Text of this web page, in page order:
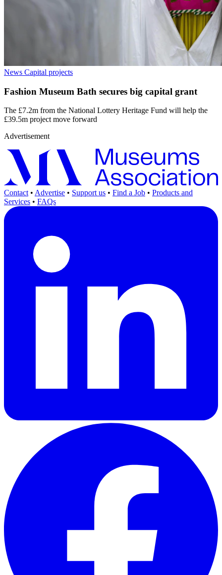
News Capital projects
Fashion Museum Bath secures big capital grant
The £7.2m from the National Lottery Heritage Fund will help the
£39.5m project move forward
Advertisement
Contact • Advertise • Support us • Find a Job • Products and
Services • FAQs